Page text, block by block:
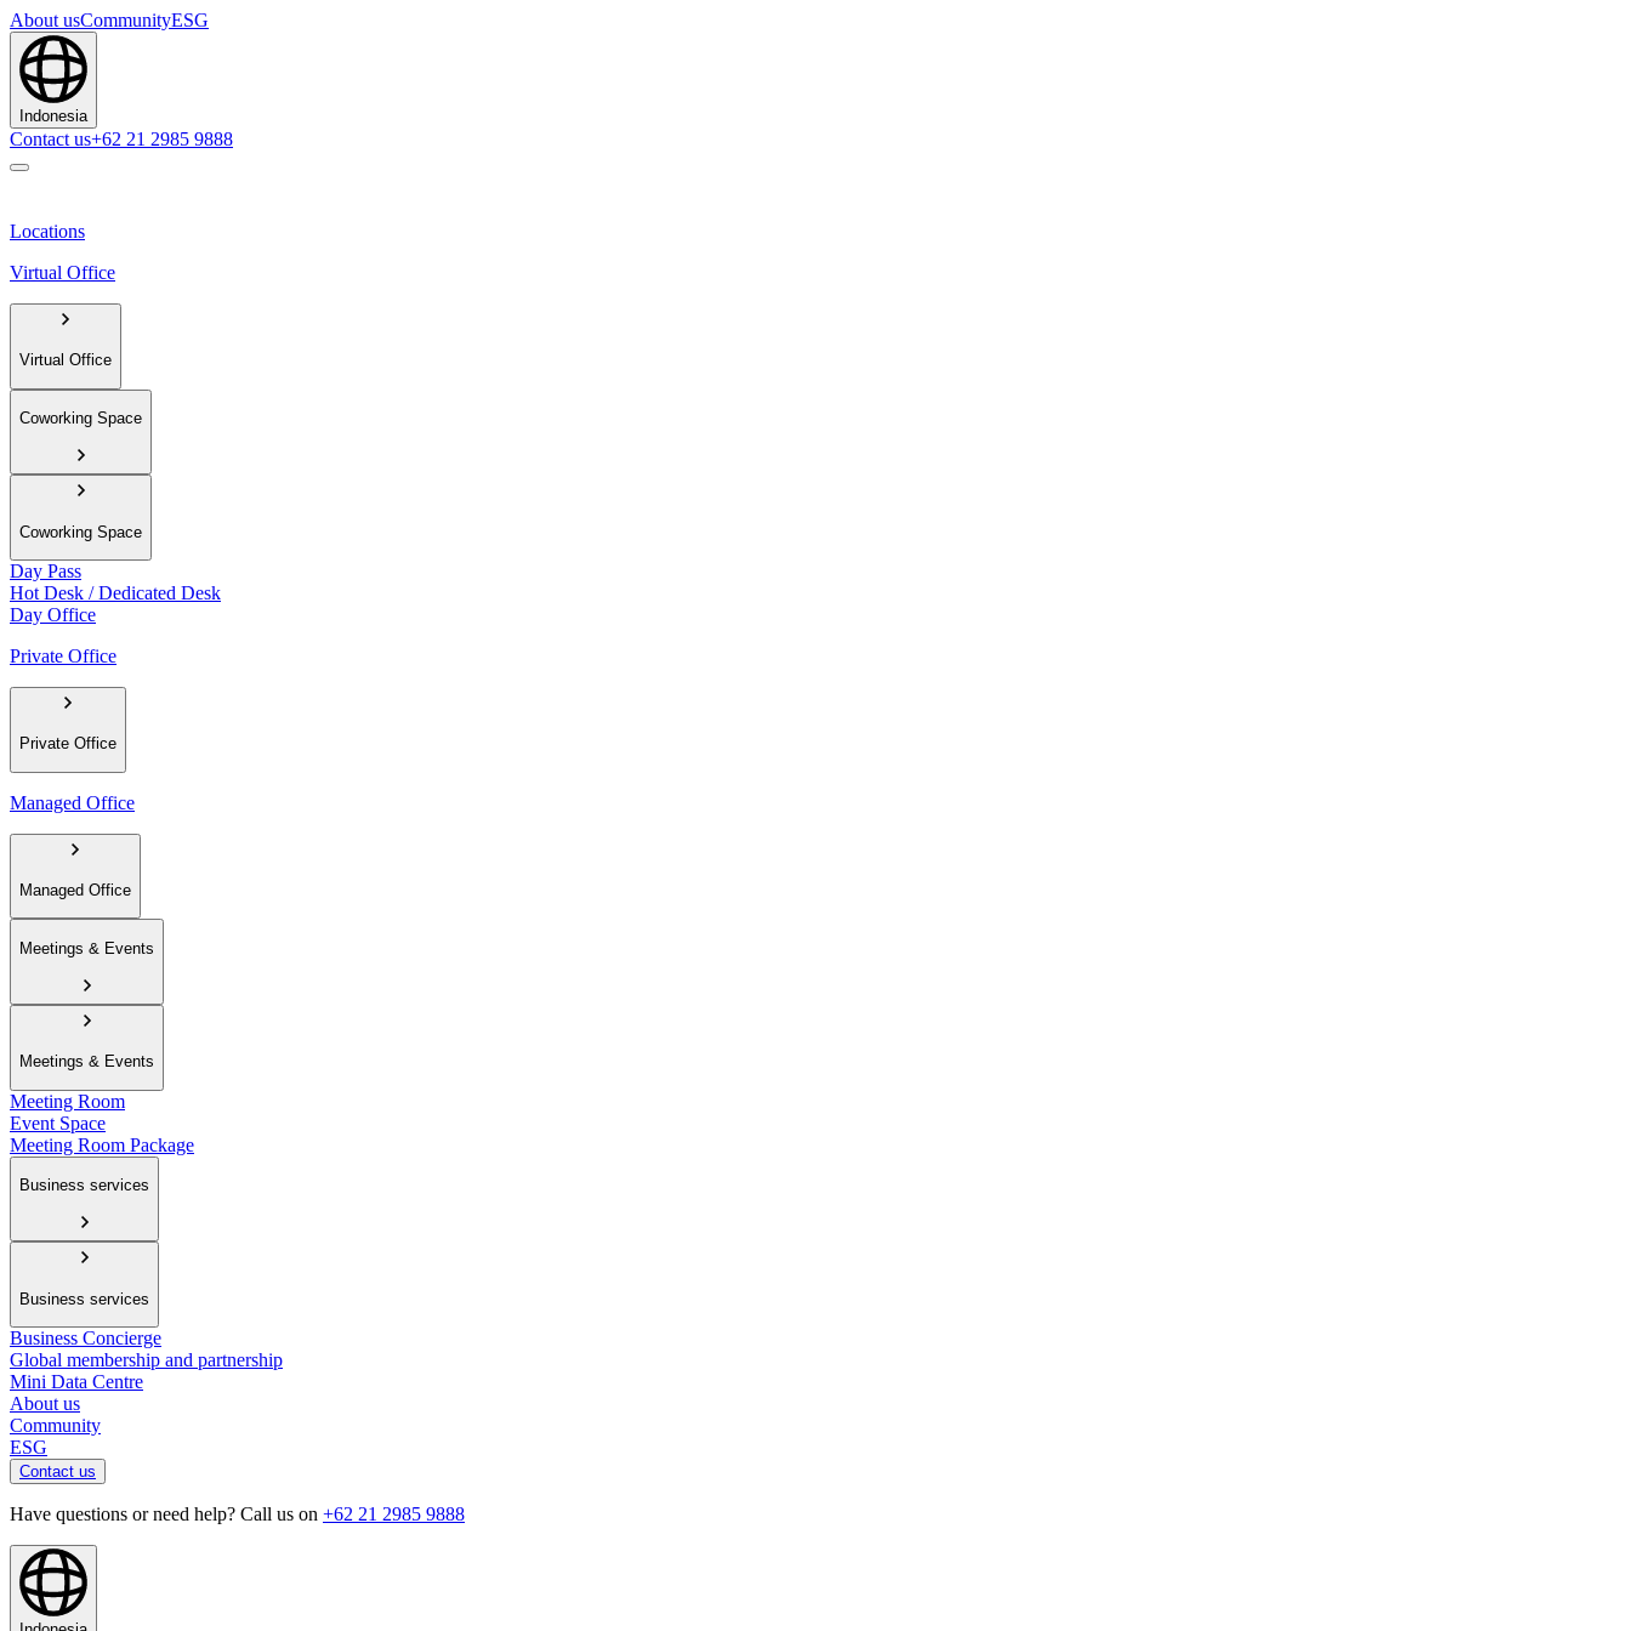
About usCommunityESG
Indonesia
Contact us+62 21 2985 9888
Locations
Virtual Office
Virtual Office
Coworking Space
Coworking Space
Day Pass
Hot Desk / Dedicated Desk
Day Office
Private Office
Private Office
Managed Office
Managed Office
Meetings & Events
Meetings & Events
Meeting Room
Event Space
Meeting Room Package
Business services
Business services
Business Concierge
Global membership and partnership
Mini Data Centre
About us
Community
ESG
Contact us
Have questions or need help? Call us on +62 21 2985 9888